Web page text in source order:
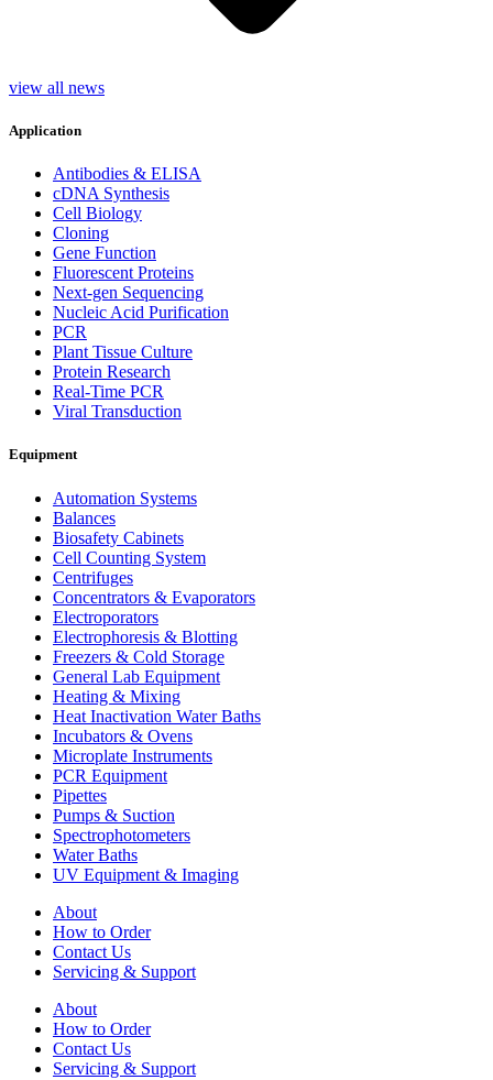
view all news
Application
Antibodies & ELISA
cDNA Synthesis
Cell Biology
Cloning
Gene Function
Fluorescent Proteins
Next-gen Sequencing
Nucleic Acid Purification
PCR
Plant Tissue Culture
Protein Research
Real-Time PCR
Viral Transduction
Equipment
Automation Systems
Balances
Biosafety Cabinets
Cell Counting System
Centrifuges
Concentrators & Evaporators
Electroporators
Electrophoresis & Blotting
Freezers & Cold Storage
General Lab Equipment
Heating & Mixing
Heat Inactivation Water Baths
Incubators & Ovens
Microplate Instruments
PCR Equipment
Pipettes
Pumps & Suction
Spectrophotometers
Water Baths
UV Equipment & Imaging
About
How to Order
Contact Us
Servicing & Support
About
How to Order
Contact Us
Servicing & Support